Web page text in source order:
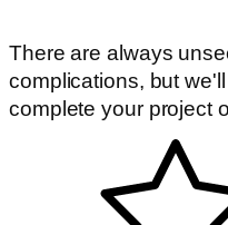
There are always
complications, but
complete your project